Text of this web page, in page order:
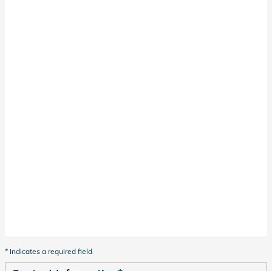
* Indicates a required field